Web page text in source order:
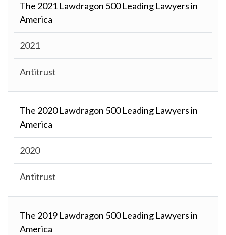
The 2021 Lawdragon 500 Leading Lawyers in
America
2021
Antitrust
The 2020 Lawdragon 500 Leading Lawyers in
America
2020
Antitrust
The 2019 Lawdragon 500 Leading Lawyers in
America